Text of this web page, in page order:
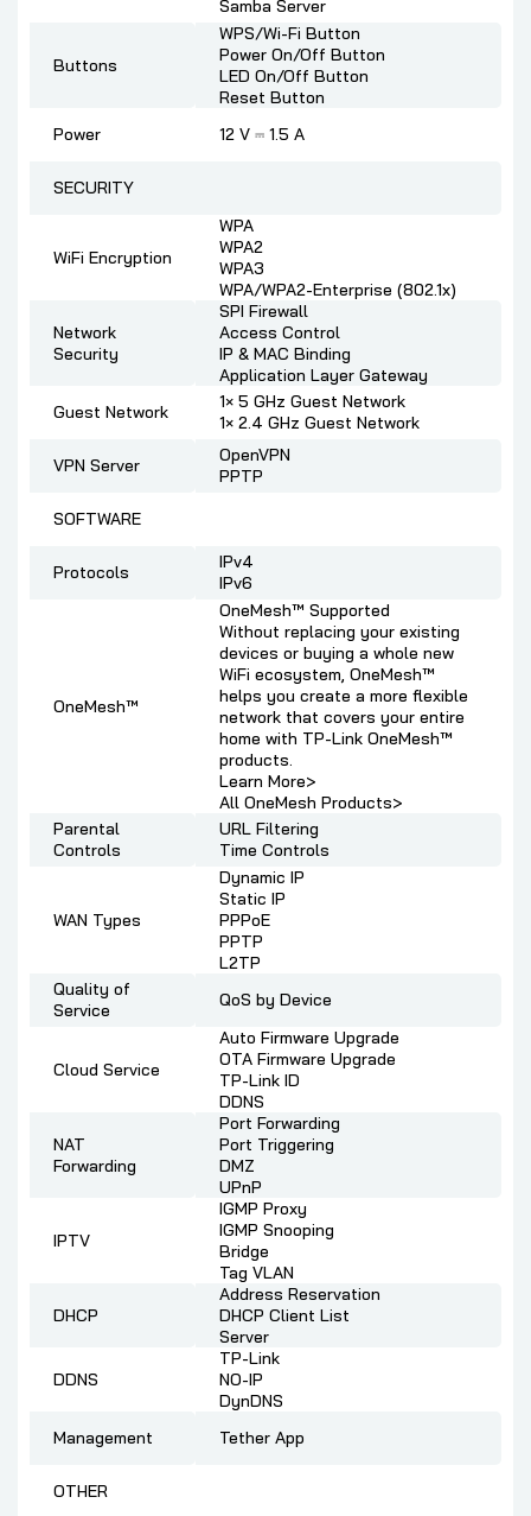
Samba Server
Buttons
WPS/Wi-Fi Button
Power On/Off Button
LED On/Off Button
Reset Button
Power
12 V ⎓ 1.5 A
SECURITY
WiFi Encryption
WPA
WPA2
WPA3
WPA/WPA2-Enterprise (802.1x)
Network
Security
SPI Firewall
Access Control
IP & MAC Binding
Application Layer Gateway
Guest Network
1× 5 GHz Guest Network
1× 2.4 GHz Guest Network
VPN Server
OpenVPN
PPTP
SOFTWARE
Protocols
IPv4
IPv6
OneMesh™
OneMesh™ Supported
Without replacing your existing
devices or buying a whole new
WiFi ecosystem, OneMesh™
helps you create a more flexible
network that covers your entire
home with TP-Link OneMesh™
products.
Learn More>
All OneMesh Products>
Parental
Controls
URL Filtering
Time Controls
WAN Types
Dynamic IP
Static IP
PPPoE
PPTP
L2TP
Quality of
Service
QoS by Device
Cloud Service
Auto Firmware Upgrade
OTA Firmware Upgrade
TP-Link ID
DDNS
NAT
Forwarding
Port Forwarding
Port Triggering
DMZ
UPnP
IPTV
IGMP Proxy
IGMP Snooping
Bridge
Tag VLAN
DHCP
Address Reservation
DHCP Client List
Server
DDNS
TP-Link
NO-IP
DynDNS
Management
Tether App
OTHER